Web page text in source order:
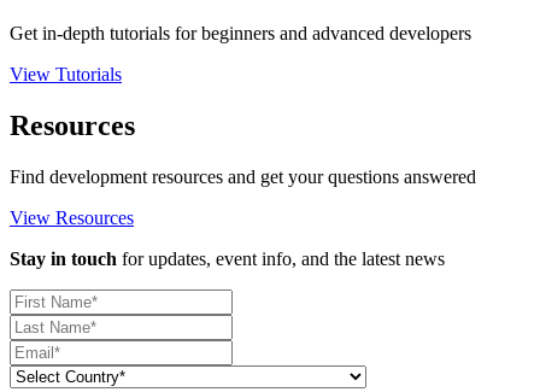
Get in-depth tutorials for beginners and advanced developers
View Tutorials
Resources
Find development resources and get your questions answered
View Resources
Stay in touch for updates, event info, and the latest news